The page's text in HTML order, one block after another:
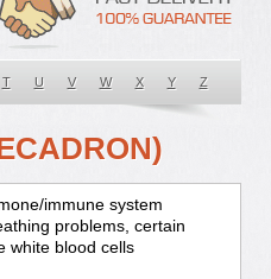
T U V W X Y Z
immune system
problems, certain
white blood cells